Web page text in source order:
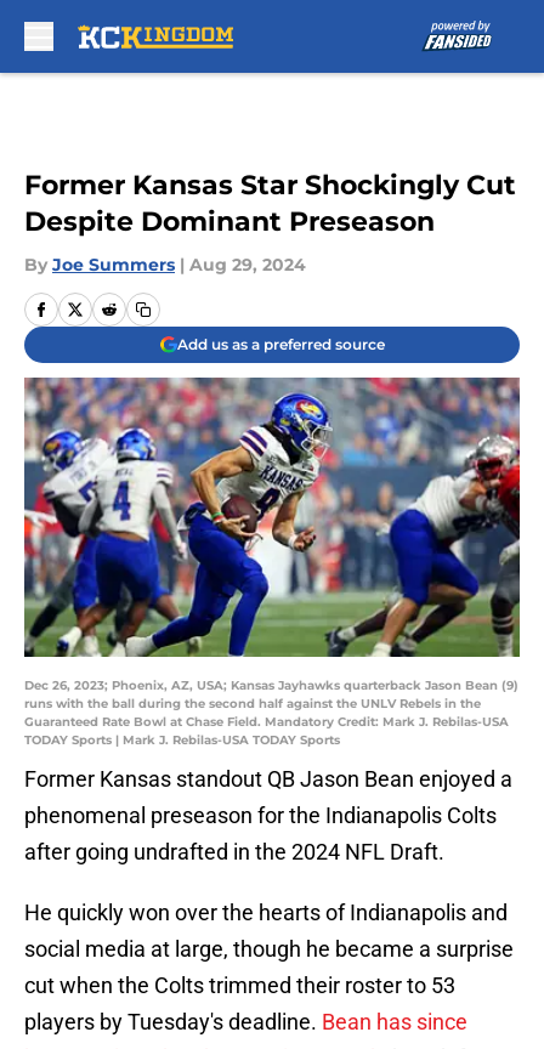
Former Kansas Star Shockingly Cut
Despite Dominant Preseason
By Joe Summers | Aug 29, 2024
Add us as a preferred source
Dec 26, 2023; Phoenix, AZ, USA; Kansas Jayhawks quarterback Jason Bean (9)
runs with the ball during the second half against the UNLV Rebels in the
Guaranteed Rate Bowl at Chase Field. Mandatory Credit: Mark J. Rebilas-USA
TODAY Sports | Mark J. Rebilas-USA TODAY Sports
Former Kansas standout QB Jason Bean enjoyed a
phenomenal preseason for the Indianapolis Colts
after going undrafted in the 2024 NFL Draft.
He quickly won over the hearts of Indianapolis and
social media at large, though he became a surprise
cut when the Colts trimmed their roster to 53
players by Tuesday's deadline. Bean has since